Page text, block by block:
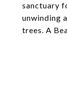
sanctuary
unwinding
trees. A